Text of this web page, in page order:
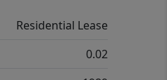
Residential Lease
0.02